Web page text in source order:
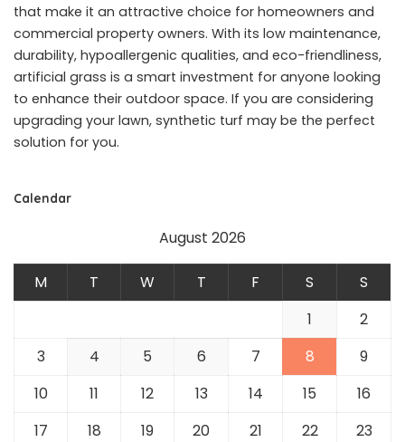
that make it an attractive choice for homeowners and
commercial property owners. With its low maintenance,
durability, hypoallergenic qualities, and eco-friendliness,
artificial grass is a smart investment for anyone looking
to enhance their outdoor space. If you are considering
upgrading your lawn, synthetic turf may be the perfect
solution for you.
Calendar
August 2026
M T W T F S
S
1
2
3
4 5 6 7 8
9
10
11 12 13 14 15
16
17
18 19 20 21 22
23